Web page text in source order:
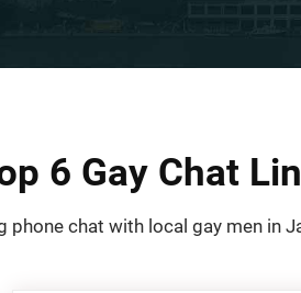
6 Gay Chat
phone chat with local gay men in